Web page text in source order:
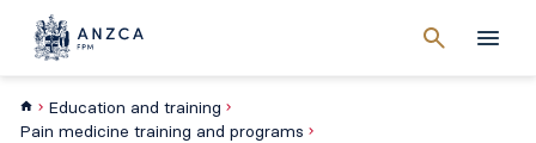
searchMenu
Cancel
Education and training
Pain medicine training and programs